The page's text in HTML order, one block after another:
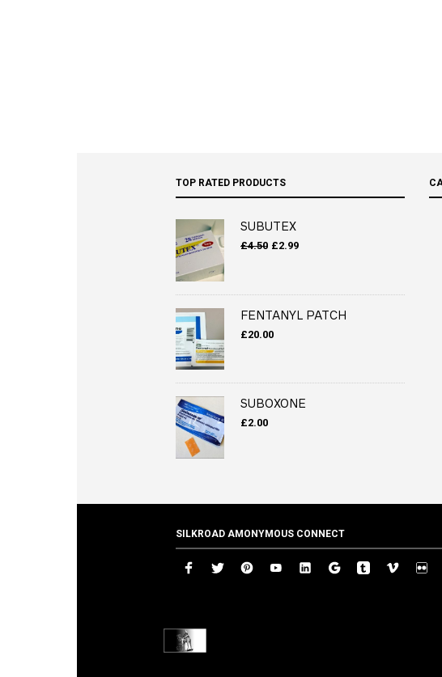
TOP RATED PRODUCTS
SUBUTEX
£4.50 Original
£2.99Current
FENTANYL PATCH
£20.00
SUBOXONE
£2.00
SILKROAD AMONYMOUS CONNECT